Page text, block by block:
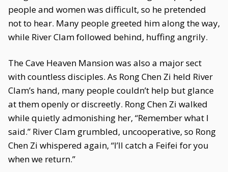
people and women was difficult, so he pretended
not to hear. Many people greeted him along the way,
while River Clam followed behind, huffing angrily.
The Cave Heaven Mansion was also a major sect
with countless disciples. As Rong Chen Zi held River
Clam’s hand, many people couldn’t help but glance
at them openly or discreetly. Rong Chen Zi walked
while quietly admonishing her, “Remember what I
said.” River Clam grumbled, uncooperative, so Rong
Chen Zi whispered again, “I’ll catch a Feifei for you
when we return.”